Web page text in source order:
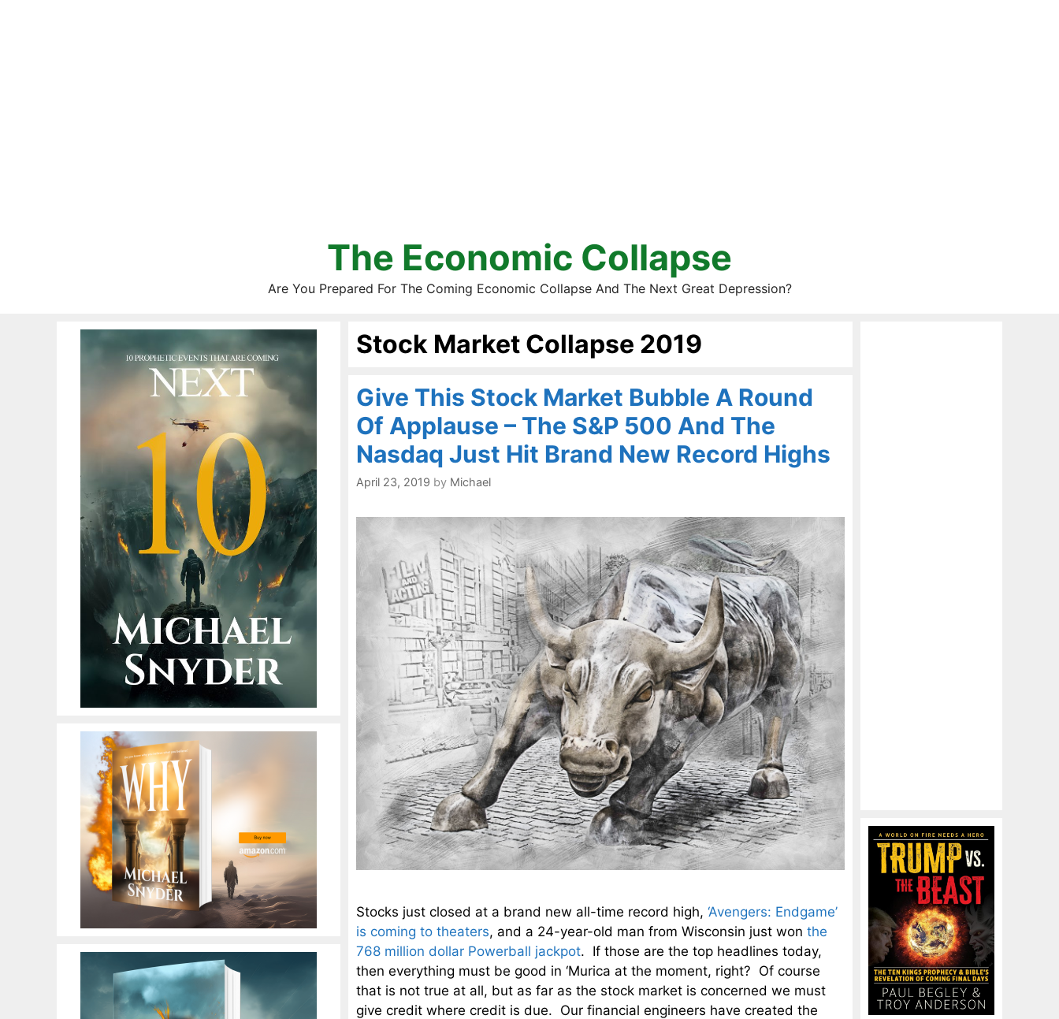
The Economic Collapse
Are You Prepared For The Coming Economic Collapse And The Next Great Depression?
Stock Market Collapse 2019
Give This Stock Market Bubble A Round
Of Applause – The S&P 500 And The
Nasdaq Just Hit Brand New Record Highs
April 23, 2019 by Michael
Stocks just closed at a brand new all-time record high, ‘Avengers: Endgame’
is coming to theaters, and a 24-year-old man from Wisconsin just won the
768 million dollar Powerball jackpot. If those are the top headlines today,
then everything must be good in ‘Murica at the moment, right? Of course
that is not true at all, but as far as the stock market is concerned we must
give credit where credit is due. Our financial engineers have created the